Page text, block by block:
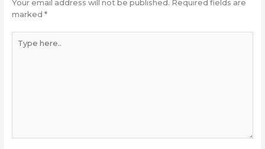
Your email address will not be published. Required fields are
marked *
here..